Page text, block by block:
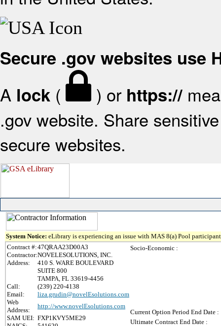
Secure .gov websites use
A lock ( ) or https://
.gov website. Share
secure websites.
System Notice: eLibrary is experiencing an issue with MAS 8(a) Pool
Contract #:47QRAA23D00A3
Contractor:NOVELESOLUTIONS, INC.
Address:
410 S. WARE BOULEVARD
SUITE 800
TAMPA, FL 33619-4456
Call:
(239) 220-4138
Email:
liza.grudin@novelEsolutions.com
Web
Address:
http://www.novelEsolutions.com
SAM UEI: FXP1KVY5ME29
Socio-Economic :
Current Option Period End Date :
Ultimate Contract End Date :